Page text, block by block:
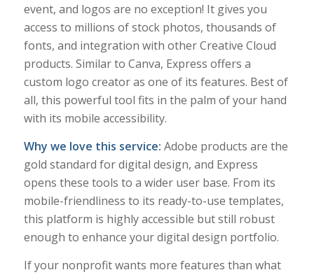
event, and logos are no exception! It gives you
access to millions of stock photos, thousands of
fonts, and integration with other Creative Cloud
products. Similar to Canva, Express offers a
custom logo creator as one of its features. Best of
all, this powerful tool fits in the palm of your hand
with its mobile accessibility.
Why we love this service: Adobe products are the
gold standard for digital design, and Express
opens these tools to a wider user base. From its
mobile-friendliness to its ready-to-use templates,
this platform is highly accessible but still robust
enough to enhance your digital design portfolio.
If your nonprofit wants more features than what